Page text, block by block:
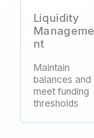
Liquidity
Manageme
nt
Maintain
balances and
meet funding
thresholds